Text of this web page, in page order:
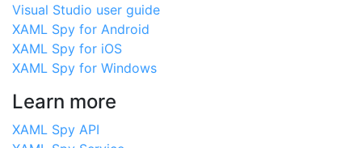
Visual Studio user guide
XAML Spy for Android
XAML Spy for iOS
XAML Spy for Windows
Learn more
XAML Spy API